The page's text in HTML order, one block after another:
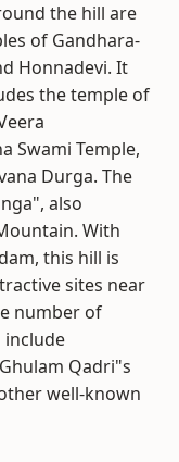
the hill are
of Gandhara-
Honnadevi. It
the temple of
Swami Temple,
Durga. The
also
With
this hill is
sites near
number of
include
Qadri"s
well-known